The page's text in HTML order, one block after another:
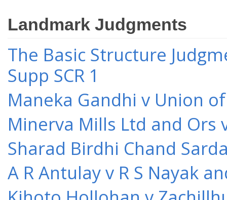
Landmark Judgments
The Basic Structure
Supp SCR 1
Maneka Gandhi v Union
Minerva Mills Ltd and Ors
Sharad Birdhi Chand
A R Antulay v R S Nayak